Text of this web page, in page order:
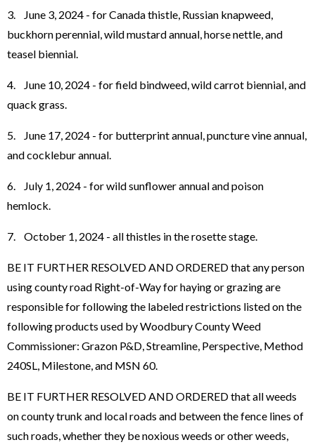
3. June 3, 2024 - for Canada thistle, Russian knapweed,
buckhorn perennial, wild mustard annual, horse nettle, and
teasel biennial.
4. June 10, 2024 - for field bindweed, wild carrot biennial, and
quack grass.
5. June 17, 2024 - for butterprint annual, puncture vine annual,
and cocklebur annual.
6. July 1, 2024 - for wild sunflower annual and poison
hemlock.
7. October 1, 2024 - all thistles in the rosette stage.
BE IT FURTHER RESOLVED AND ORDERED that any person
using county road Right-of-Way for haying or grazing are
responsible for following the labeled restrictions listed on the
following products used by Woodbury County Weed
Commissioner: Grazon P&D, Streamline, Perspective, Method
240SL, Milestone, and MSN 60.
BE IT FURTHER RESOLVED AND ORDERED that all weeds
on county trunk and local roads and between the fence lines of
such roads, whether they be noxious weeds or other weeds,